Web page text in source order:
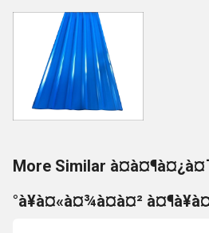
More Similar
°à¥à¤«à¤¾à¤à¤²